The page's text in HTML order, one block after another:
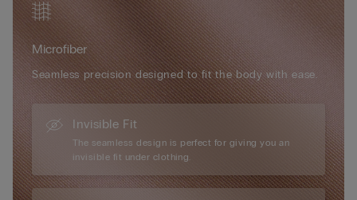
very soft, ultra-fine texture, a smooth and comfortable touch,
and an almost impalpable feel that creates a “second skin”
effect. Extremely lightweight, they offer unparalleled comfort
for all-day wear. Additionally, their versatility makes them every
woman’s perfect accessory for both everyday use and special
occasions, seamlessly blending practicality with luxurious
comfort.
Microfiber
Seamless precision designed to fit the body with ease.
Invisible Fit
The seamless design is perfect for giving you an
invisible fit under clothing.